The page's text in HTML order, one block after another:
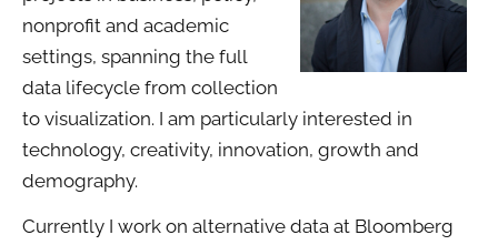
nonprofit and academic
settings, spanning the full
data lifecycle from collection
to visualization. I am particularly interested in
technology, creativity, innovation, growth and
demography.
Currently I work on alternative data at Bloomberg